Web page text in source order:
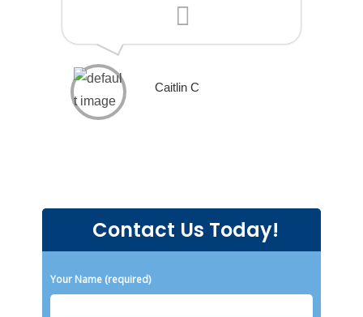
Caitlin C
Contact Us Today!
Please leave this field empty.
Your Name (required)